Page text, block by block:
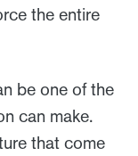
the entire
be one of the
can make.
that come